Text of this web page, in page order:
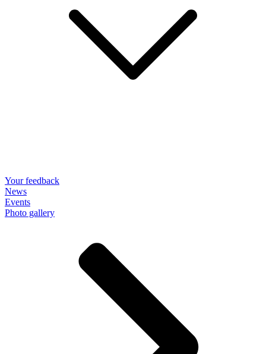
Your feedback
News
Events
Photo gallery